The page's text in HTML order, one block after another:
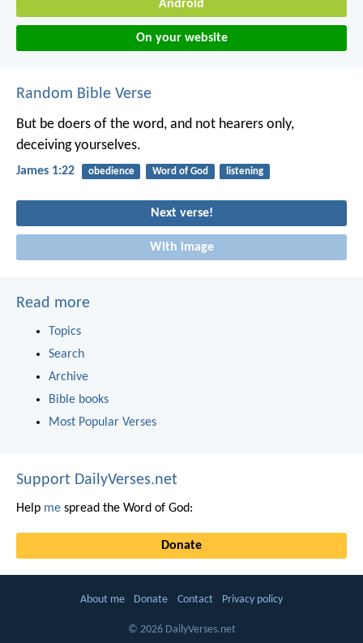
Android
On your website
Random Bible Verse
But be doers of the word, and not hearers only,
deceiving yourselves.
James 1:22 obedience Word of God listening
Next verse!
With image
Read more
Topics
Search
Archive
Bible books
Most Popular Verses
Support DailyVerses.net
Help me spread the Word of God:
Donate
About me Donate Contact Privacy policy
© 2026 DailyVerses.net